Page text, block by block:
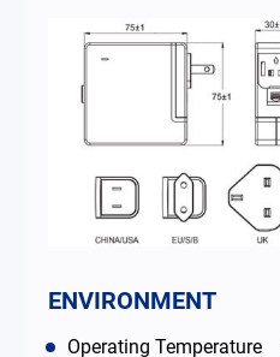
ENVIRONMENT
Operating Temperature